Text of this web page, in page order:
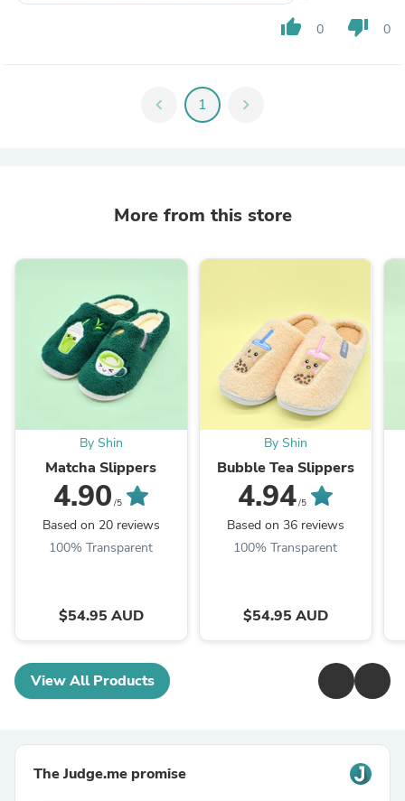
thumb_up 0 thumb_down 0
chevron_left 1 chevron_right
More from this store
By Shin
Matcha Slippers
4.90 /5
Based on 20 reviews
100% Transparent
$54.95 AUD
By Shin
Bubble Tea Slippers
4.94/5
Based on 36 reviews
100% Transparent
$54.95 AUD
View All Products
The Judge.me promise